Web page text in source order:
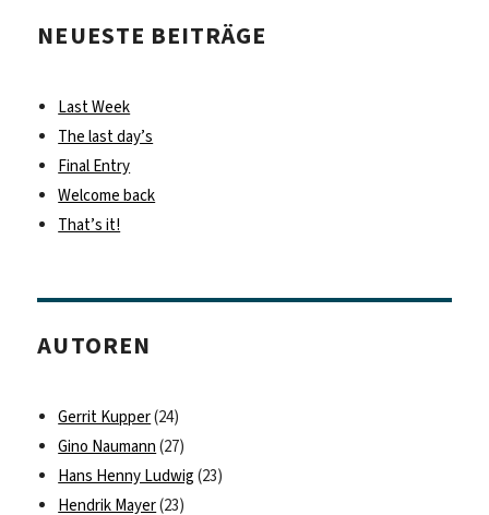
NEUESTE BEITRÄGE
Last Week
The last day’s
Final Entry
Welcome back
That’s it!
AUTOREN
Gerrit Kupper(24)
Gino Naumann (27)
Hans Henny Ludwig (23)
Hendrik Mayer(23)